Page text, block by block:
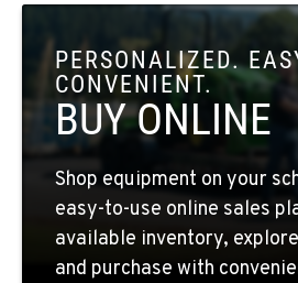
OKANOGAN, WA
1 Patrol Street
Location Details
509-846-7446
QUINCY, WA
731 F Street SE
Location Details
509-407-6269
PERSONALIZED.
CONVENIENT.
BUY ONLINE
Shop equipment on your
easy-to-use online sales
available inventory,
and purchase with